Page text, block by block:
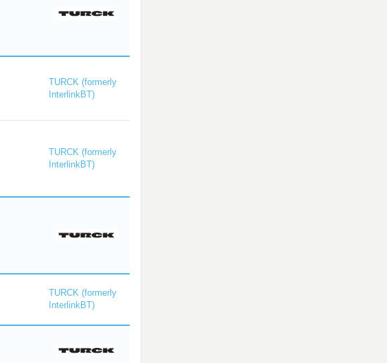
TURCK (formerly
InterlinkBT)
TURCK (formerly
InterlinkBT)
TURCK (formerly
InterlinkBT)